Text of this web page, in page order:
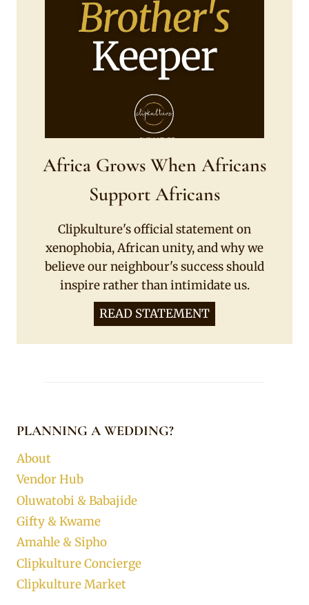
Africa Grows When Africans
Support Africans
Clipkulture's official statement on
xenophobia, African unity, and why we
believe our neighbour's success should
inspire rather than intimidate us.
READ STATEMENT
PLANNING A WEDDING?
About
Vendor Hub
Oluwatobi & Babajide
Gifty & Kwame
Amahle & Sipho
Clipkulture Concierge
Clipkulture Market